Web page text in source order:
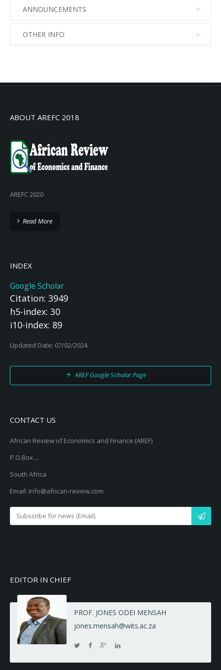
ANNOUNCEMENTS
No info
OTHER INFO
ABOUT AREFC 2018
AREFC 2020
Read More
INDEX
Google Scholar
Citation: 3949
h5-index: 30
i10-index: 89
Updated Date: 07/02/2024
AREF Google Scholar Page
CONTACT US
African Review of Economics and Finance (AREF)
P.O.Box ...
South Africa
Email: info@african-review.com
EDITOR IN CHIEF
PROF. JONES ODEI MENSAH
jones.mensah@wits.ac.za